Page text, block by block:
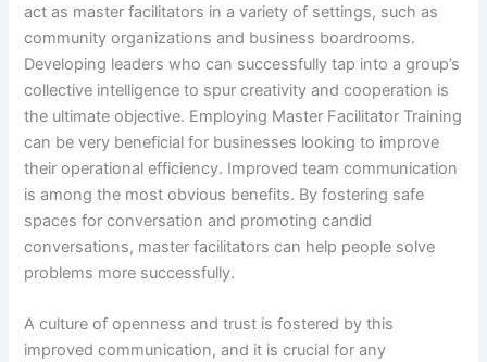
act as master facilitators in a variety of settings, such as
community organizations and business boardrooms.
Developing leaders who can successfully tap into a group’s
collective intelligence to spur creativity and cooperation is
the ultimate objective. Employing Master Facilitator Training
can be very beneficial for businesses looking to improve
their operational efficiency. Improved team communication
is among the most obvious benefits. By fostering safe
spaces for conversation and promoting candid
conversations, master facilitators can help people solve
problems more successfully.
A culture of openness and trust is fostered by this
improved communication, and it is crucial for any